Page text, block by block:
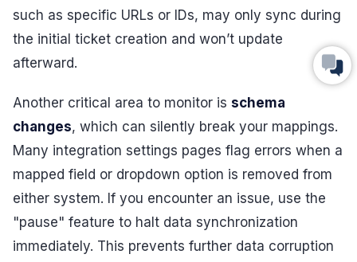
such as specific URLs or IDs, may only sync during
the initial ticket creation and won’t update
afterward.
Another critical area to monitor is schema
changes, which can silently break your mappings.
Many integration settings pages flag errors when a
mapped field or dropdown option is removed from
either system. If you encounter an issue, use the
"pause" feature to halt data synchronization
immediately. This prevents further data corruption